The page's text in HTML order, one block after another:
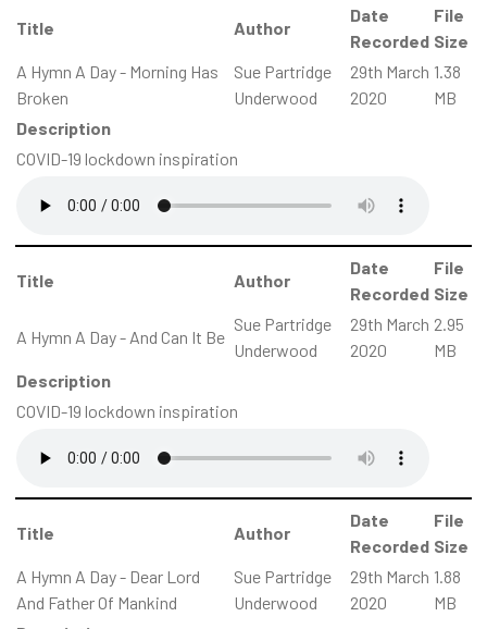
Title Author
Date
Recorded
File
Size
A Hymn A Day - Morning Has
Broken
Sue Partridge
Underwood
29th March
2020
1.38
MB
Description
COVID-19 lockdown inspiration
Title Author
Date
Recorded
File
Size
A Hymn A Day - And Can It Be
Sue Partridge
Underwood
29th March
2020
2.95
MB
Description
COVID-19 lockdown inspiration
Title Author
Date
Recorded
File
Size
A Hymn A Day - Dear Lord
And Father Of Mankind
Sue Partridge
Underwood
29th March
2020
1.88
MB